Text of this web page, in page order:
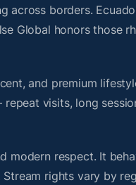
across borders.
Global honors those
and premium
visits, long
modern respect. It
rights vary by